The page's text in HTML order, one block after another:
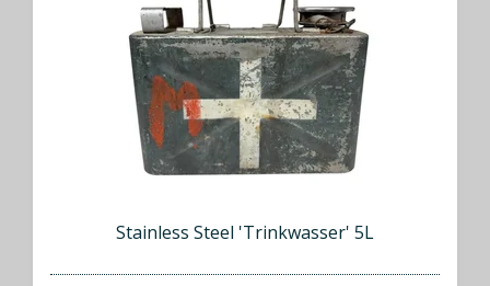
Stainless Steel 'Trinkwasser' 5L